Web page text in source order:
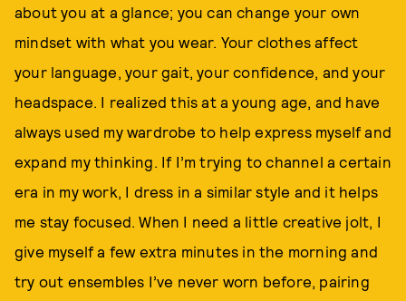
about you at a glance; you can change your own
mindset with what you wear. Your clothes affect
your language, your gait, your confidence, and your
headspace. I realized this at a young age, and have
always used my wardrobe to help express myself and
expand my thinking. If I’m trying to channel a certain
era in my work, I dress in a similar style and it helps
me stay focused. When I need a little creative jolt, I
give myself a few extra minutes in the morning and
try out ensembles I’ve never worn before, pairing